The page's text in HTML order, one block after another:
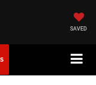
SAVED